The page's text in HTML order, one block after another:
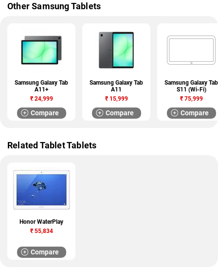
Other Samsung Tablets
Samsung Galaxy Tab
A11+
₹24,999
Compare
Samsung Galaxy Tab
A11
₹15,999
Compare
Samsung Galaxy Tab
S11 (Wi-Fi)
₹75,999
Compare
Related Tablet Tablets
Honor WaterPlay
₹55,834
Compare